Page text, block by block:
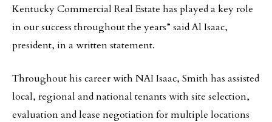
Kentucky Commercial Real Estate has played a key role
in our success throughout the years” said Al Isaac,
president, in a written statement.
Throughout his career with NAI Isaac, Smith has assisted
local, regional and national tenants with site selection,
evaluation and lease negotiation for multiple locations